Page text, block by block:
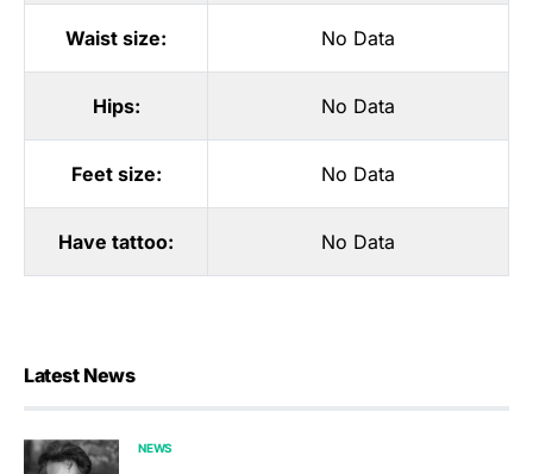
Waist size: No Data
Hips: No Data
Feet size: No Data
Have tattoo: No Data
Latest News
NEWS